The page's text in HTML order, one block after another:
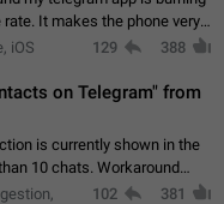
very
reason. All I'm doing
iOS 129 388
on Telegram" from
is currently shown in the
Workaround
list.
102 381